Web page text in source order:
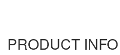
PRODUCT INFO